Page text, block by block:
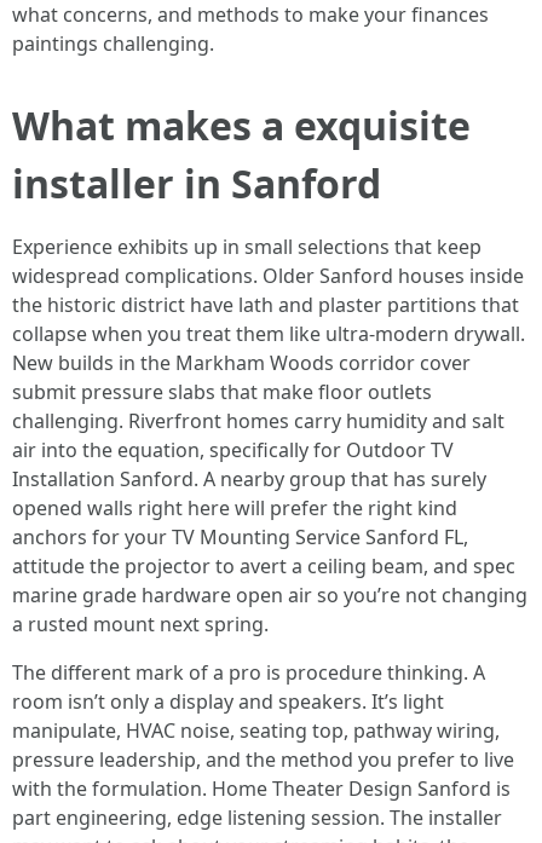
what concerns, and methods to make your finances
paintings challenging.
What makes a exquisite
installer in Sanford
Experience exhibits up in small selections that keep
widespread complications. Older Sanford houses inside
the historic district have lath and plaster partitions that
collapse when you treat them like ultra-modern drywall.
New builds in the Markham Woods corridor cover
submit pressure slabs that make floor outlets
challenging. Riverfront homes carry humidity and salt
air into the equation, specifically for Outdoor TV
Installation Sanford. A nearby group that has surely
opened walls right here will prefer the right kind
anchors for your TV Mounting Service Sanford FL,
attitude the projector to avert a ceiling beam, and spec
marine grade hardware open air so you’re not changing
a rusted mount next spring.
The different mark of a pro is procedure thinking. A
room isn’t only a display and speakers. It’s light
manipulate, HVAC noise, seating top, pathway wiring,
pressure leadership, and the method you prefer to live
with the formulation. Home Theater Design Sanford is
part engineering, edge listening session. The installer